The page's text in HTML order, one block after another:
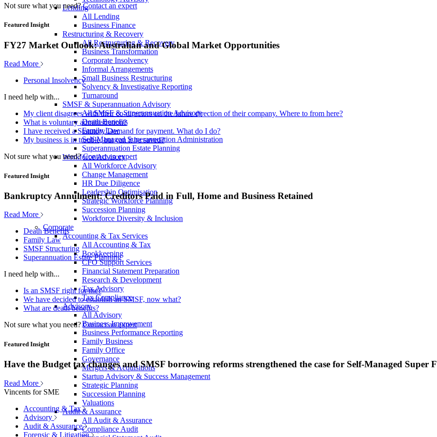
Lending
All Lending
Business Finance
Restructuring & Recovery
All Restructuring & Recovery
Business Transformation
Corporate Insolvency
Informal Arrangements
Small Business Restructuring
Solvency & Investigative Reporting
Turnaround
SMSF & Superannuation Advisory
All SMSF & Superannuation Advisory
Death Benefits
Family Law
Self-Managed Superannuation Administration
Superannuation Estate Planning
Workforce Advisory
All Workforce Advisory
Change Management
HR Due Diligence
Leadership Optimisation
Strategic Workforce Planning
Succession Planning
Workforce Diversity & Inclusion
Corporate
Accounting & Tax Services
All Accounting & Tax
Bookkeeping
CFO Support Services
Financial Statement Preparation
Research & Development
Tax Advisory
Tax Compliance
Advisory
All Advisory
Business Improvement
Business Performance Reporting
Family Business
Family Office
Governance
Mergers & Acquisitions
Startup Advisory & Success Management
Strategic Planning
Succession Planning
Valuations
Audit & Assurance
All Audit & Assurance
Compliance Audit
Not sure what you need? Contact an expert
Featured Insight
FY27 Market Outlook: Australian and Global Market Opportunities
Read More
Personal Insolvency
I need help with...
My client disagrees with their co-directors on the future direction of their company. Where to from here?
What is voluntary administration?
I have received a Statutory Demand for payment. What do I do?
My business is in trouble, but can it be saved?
Not sure what you need? Contact an expert
Featured Insight
Bankruptcy Annulment: Creditors Paid in Full, Home and Business Retained
Read More
Death Benefits
Family Law
SMSF Structuring
Superannuation Estate Planning
I need help with...
Is an SMSF right for me?
We have decided to establish an SMSF, now what?
What are death benefits?
Not sure what you need? Contact an expert
Featured Insight
Have the Budget tax changes and SMSF borrowing reforms strengthened the case for Self-Managed Super
Read More
Vincents for SME
Accounting & Tax
Advisory
Audit & Assurance
Forensic & Litigation